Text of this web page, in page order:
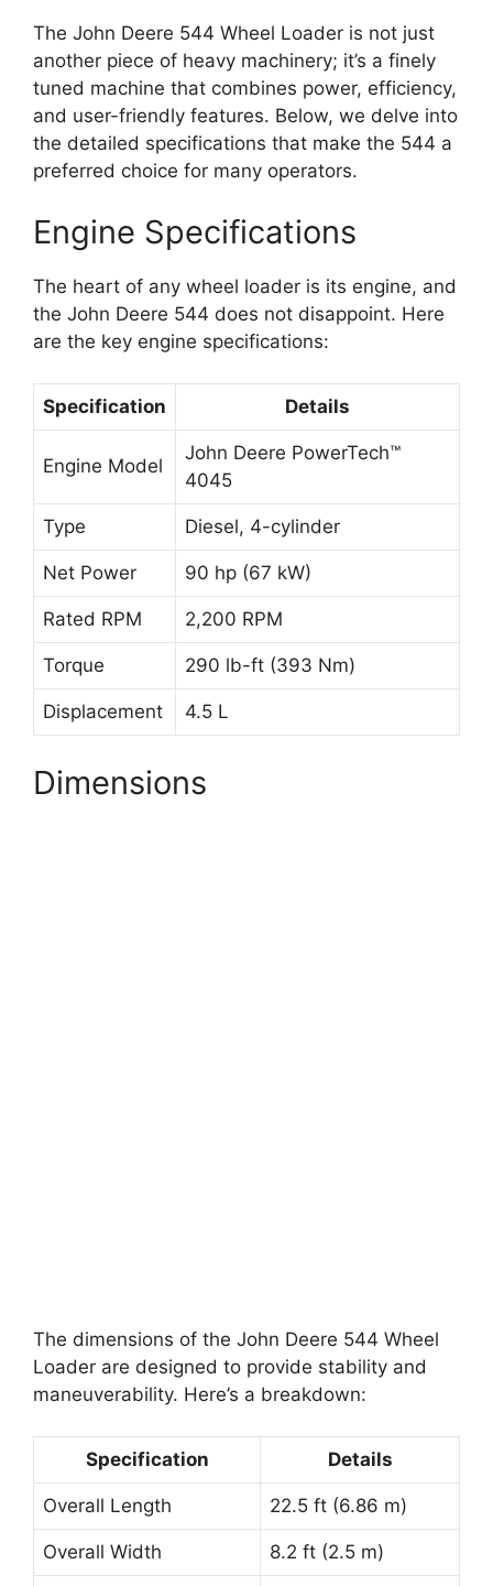
The John Deere 544 Wheel Loader is not just
another piece of heavy machinery; it’s a finely
tuned machine that combines power, efficiency,
and user-friendly features. Below, we delve into
the detailed specifications that make the 544 a
preferred choice for many operators.
Engine Specifications
The heart of any wheel loader is its engine, and
the John Deere 544 does not disappoint. Here
are the key engine specifications:
Specification Details
Engine Model
John Deere PowerTech™
4045
Type Diesel, 4-cylinder
Net Power 90 hp (67 kW)
Rated RPM 2,200 RPM
Torque 290 lb-ft (393 Nm)
Displacement 4.5 L
Dimensions
The dimensions of the John Deere 544 Wheel
Loader are designed to provide stability and
maneuverability. Here’s a breakdown:
Specification Details
Overall Length 22.5 ft (6.86 m)
Overall Width 8.2 ft (2.5 m)